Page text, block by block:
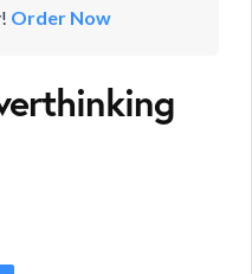
Order Now